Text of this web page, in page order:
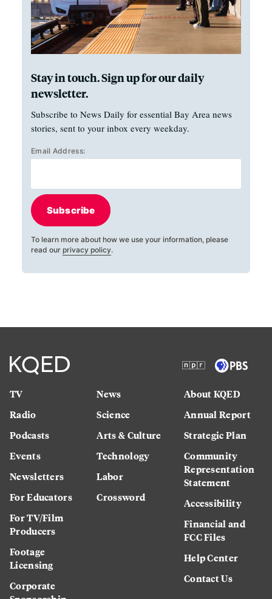
Stay in touch. Sign up for our daily
newsletter.
Subscribe to News Daily for essential Bay Area news
stories, sent to your inbox every weekday.
Email Address:
Subscribe
To learn more about how we use your information, please
read our privacy policy.
TV
Radio
Podcasts
Events
Newsletters
For Educators
For TV/Film
Producers
Footage
Licensing
Corporate
News
Science
Arts & Culture
Technology
Labor
Crossword
About KQED
Annual Report
Strategic Plan
Community
Representation
Statement
Accessibility
Financial and
FCC Files
Help Center
Contact Us